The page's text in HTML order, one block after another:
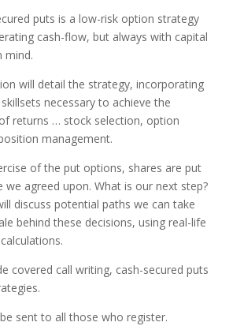
puts is a low-risk option strategy
cash-flow, but always with capital
mind.
will detail the strategy, incorporating
necessary to achieve the
returns … stock selection, option
management.
of the put options, shares are put
we agreed upon. What is our next step?
discuss potential paths we can take
behind these decisions, using real-life
covered call writing, cash-secured puts
sent to all those who register.